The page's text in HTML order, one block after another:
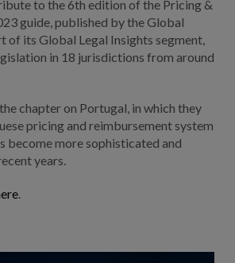
to the 6th edition of the Pricing &
guide, published by the Global
of its Global Legal Insights segment,
in 18 jurisdictions from around
chapter on Portugal, in which they
pricing and reimbursement system
become more sophisticated and
years.
.